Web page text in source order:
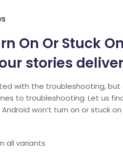
On Or Stuck On
stories
with the troubleshooting,
to troubleshooting. Let us
won’t turn on or stuck on
all variants